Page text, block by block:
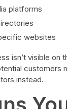
platforms
websites
isn’t visible on
customers
instead.